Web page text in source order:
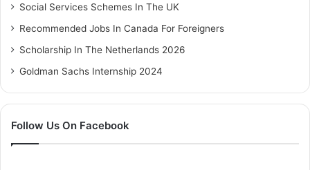
Social Services Schemes In The UK
Recommended Jobs In Canada For Foreigners
Scholarship In The Netherlands 2026
Goldman Sachs Internship 2024
Follow Us On Facebook